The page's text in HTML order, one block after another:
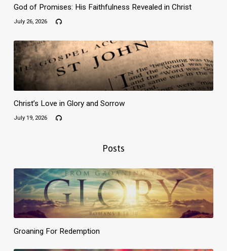
God of Promises: His Faithfulness Revealed in Christ
July 26, 2026
Christ’s Love in Glory and Sorrow
July 19, 2026
Posts
Groaning For Redemption